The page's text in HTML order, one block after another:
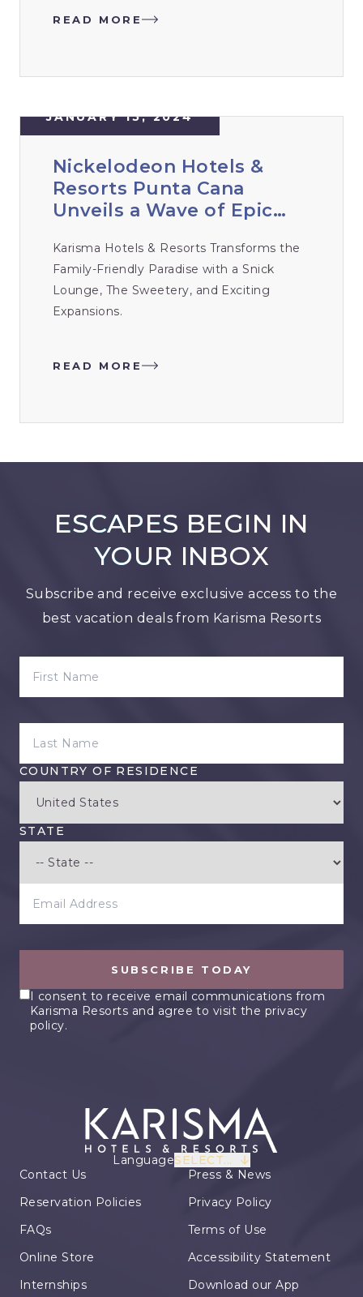
Cana, Dominican Republic. With the most
READ MORE
JANUARY 15, 2024
Nickelodeon Hotels &
Resorts Punta Cana
Unveils a Wave of Epic
Karisma Hotels & Resorts Transforms the
Family-Friendly Paradise with a Snick
Lounge, The Sweetery, and Exciting
Expansions.
READ MORE
ESCAPES BEGIN IN
YOUR INBOX
Subscribe and receive exclusive access to the
best vacation deals from Karisma Resorts
COUNTRY OF RESIDENCE
STATE
SUBSCRIBE TODAY
I consent to receive email communications from
Karisma Resorts and agree to visit the privacy
policy.
LanguageSELECT...
Contact Us
Reservation Policies
FAQs
Online Store
Internships
Press & News
Privacy Policy
Terms of Use
Accessibility Statement
Download our App